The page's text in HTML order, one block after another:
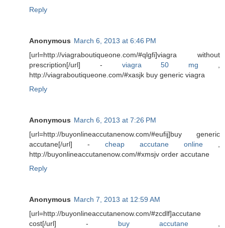
Reply
Anonymous March 6, 2013 at 6:46 PM
[url=http://viagraboutiqueone.com/#qlgfi]viagra without
prescription[/url] - viagra 50 mg
http://viagraboutiqueone.com/#xasjk buy generic viagra
Reply
Anonymous March 6, 2013 at 7:26 PM
[url=http://buyonlineaccutanenow.com/#eufij]buy generic
accutane[/url] - cheap accutane online
http://buyonlineaccutanenow.com/#xmsjv order accutane
Reply
Anonymous March 7, 2013 at 12:59 AM
[url=http://buyonlineaccutanenow.com/#zcdlf]accutane
cost[/url] - buy accutane